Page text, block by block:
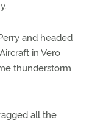
and headed
in Vero
thunderstorm
all the